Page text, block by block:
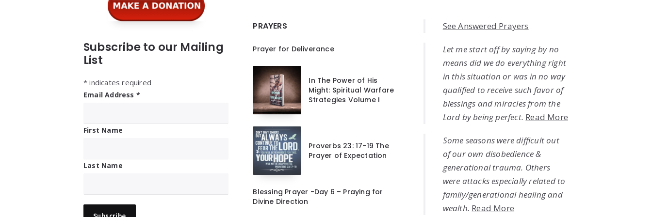
Subscribe to our Mailing
List
* indicates required
Email Address *
First Name
Last Name
PRAYERS
Prayer for Deliverance
In The Power of His
Might: Spiritual Warfare
Strategies Volume I
Proverbs 23: 17-19 The
Prayer of Expectation
Blessing Prayer -Day 6 – Praying for
Divine Direction
See Answered Prayers
Let me start off by saying by no
means did we do everything right
in this situation or was in no way
qualified to receive such favor of
blessings and miracles from the
Lord by being perfect. Read More
Some seasons were difficult out
of our own disobedience &
generational trauma. Others
were attacks especially related to
family/generational healing and
wealth. Read More